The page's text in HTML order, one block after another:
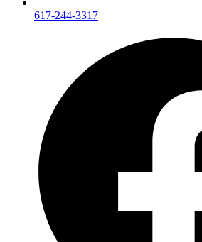
617-244-3317